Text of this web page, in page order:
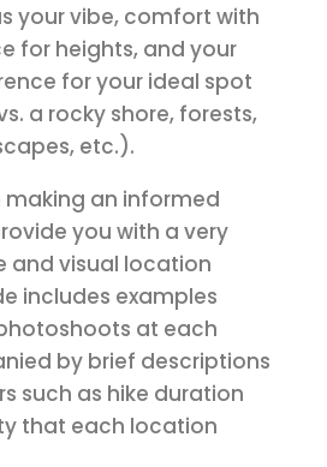
your vibe, comfort with
for heights, and your
for your ideal spot
a rocky shore, forests,
etc.).
making an informed
you with a very
and visual location
includes examples
at each
by brief descriptions
such as hike duration
that each location